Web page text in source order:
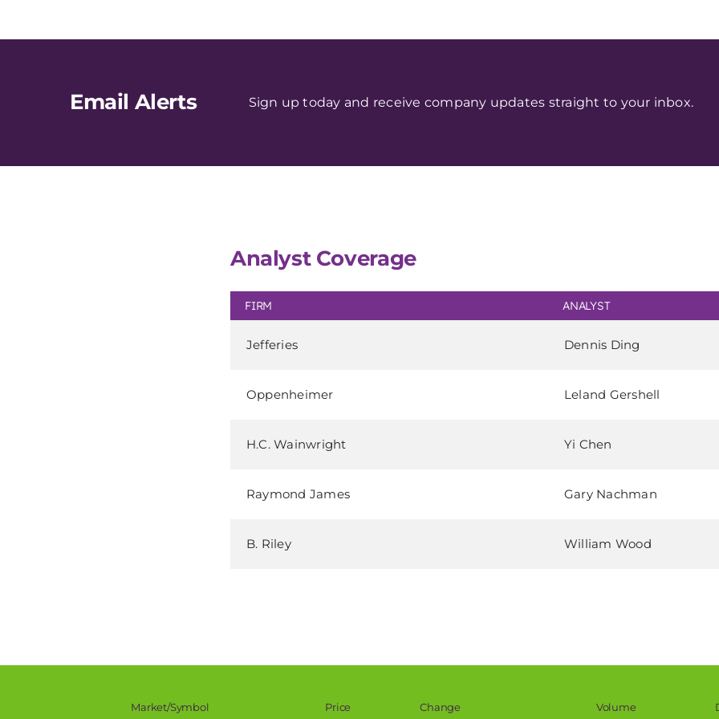
Email Alerts Sign up today and receive company updates straight to your inbox.
Analyst Coverage
FIRM ANALYST
Jefferies Dennis Ding
Oppenheimer Leland Gershell
H.C. Wainwright Yi Chen
Raymond James Gary Nachman
B. Riley William Wood
Stock Snapshot
Market/Symbol Price Change Volume